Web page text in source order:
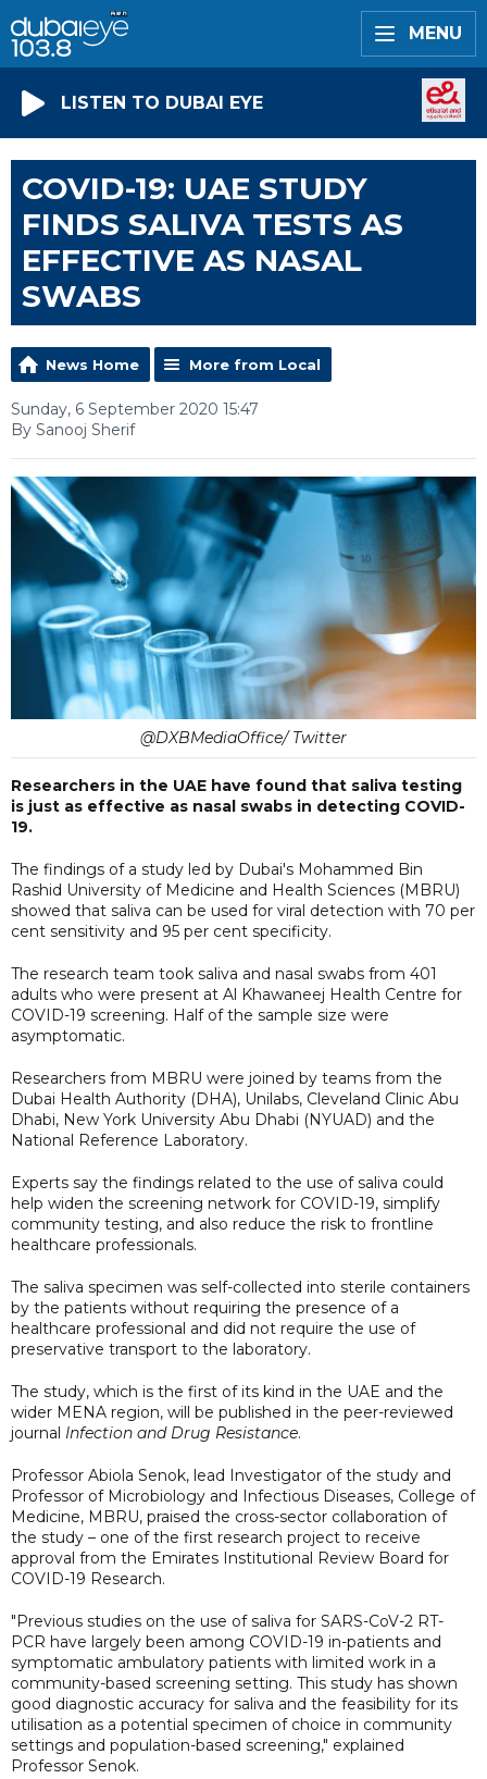
MENU
LISTEN TO DUBAI EYE
COVID-19: UAE STUDY
FINDS SALIVA TESTS AS
EFFECTIVE AS NASAL
SWABS
News Home More from Local
Sunday, 6 September 2020 15:47
By Sanooj Sherif
@DXBMediaOffice/ Twitter
Researchers in the UAE have found that saliva testing
is just as effective as nasal swabs in detecting COVID-
19.
The findings of a study led by Dubai's Mohammed Bin
Rashid University of Medicine and Health Sciences (MBRU)
showed that saliva can be used for viral detection with 70 per
cent sensitivity and 95 per cent specificity.
The research team took saliva and nasal swabs from 401
adults who were present at Al Khawaneej Health Centre for
COVID-19 screening. Half of the sample size were
asymptomatic.
Researchers from MBRU were joined by teams from the
Dubai Health Authority (DHA), Unilabs, Cleveland Clinic Abu
Dhabi, New York University Abu Dhabi (NYUAD) and the
National Reference Laboratory.
Experts say the findings related to the use of saliva could
help widen the screening network for COVID-19, simplify
community testing, and also reduce the risk to frontline
healthcare professionals.
The saliva specimen was self-collected into sterile containers
by the patients without requiring the presence of a
healthcare professional and did not require the use of
preservative transport to the laboratory.
The study, which is the first of its kind in the UAE and the
wider MENA region, will be published in the peer-reviewed
journal Infection and Drug Resistance.
Professor Abiola Senok, lead Investigator of the study and
Professor of Microbiology and Infectious Diseases, College of
Medicine, MBRU, praised the cross-sector collaboration of
the study – one of the first research project to receive
approval from the Emirates Institutional Review Board for
COVID-19 Research.
"Previous studies on the use of saliva for SARS-CoV-2 RT-
PCR have largely been among COVID-19 in-patients and
symptomatic ambulatory patients with limited work in a
community-based screening setting. This study has shown
good diagnostic accuracy for saliva and the feasibility for its
utilisation as a potential specimen of choice in community
settings and population-based screening," explained
Professor Senok.